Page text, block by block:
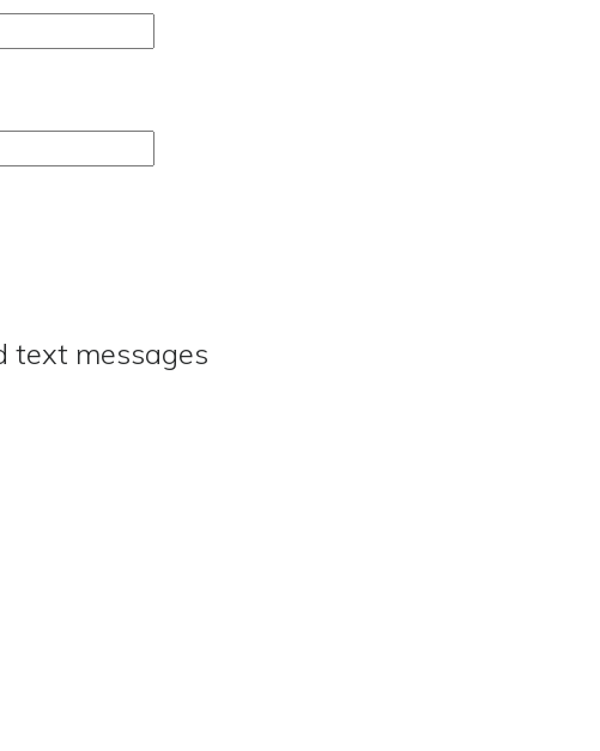
text messages